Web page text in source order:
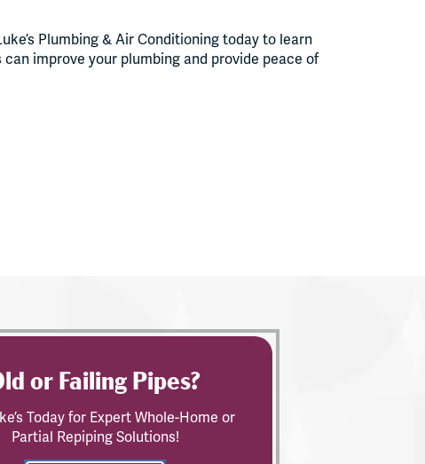
Plumbing & Air Conditioning today to learn
improve your plumbing and provide peace of
or Failing Pipes?
Today for Expert Whole-Home or
Partial Repiping Solutions!